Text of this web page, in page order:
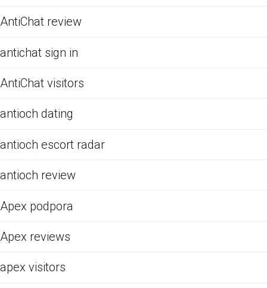
AntiChat review
antichat sign in
AntiChat visitors
antioch dating
antioch escort radar
antioch review
Apex podpora
Apex reviews
apex visitors